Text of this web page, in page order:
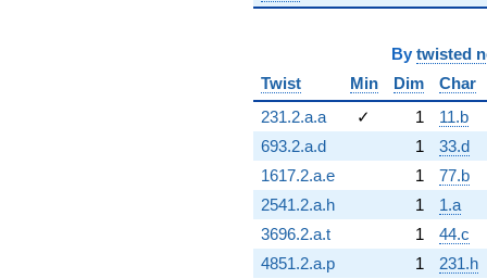
By twisted
Twist
Min Dim
Char
231.2.a.a
✓ 1
11.b
693.2.a.d
1
33.d
1617.2.a.e
1
77.b
2541.2.a.h
1
1.a
3696.2.a.t
1
44.c
4851.2.a.p
1
231.h